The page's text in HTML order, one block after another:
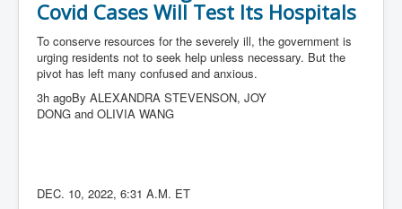
Covid Cases Will Test Its Hospitals
To conserve resources for the severely ill, the government is
urging residents not to seek help unless necessary. But the
pivot has left many confused and anxious.
3h agoBy ALEXANDRA STEVENSON, JOY
DONG and OLIVIA WANG
DEC. 10, 2022, 6:31 A.M. ET